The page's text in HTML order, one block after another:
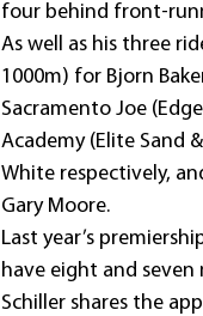
four behind front-
As well as his three
1000m) for Bjorn
Sacramento Joe
Academy (Elite Sand
White respectively,
Gary Moore.
Last year’s
have eight and seven
Schiller shares the